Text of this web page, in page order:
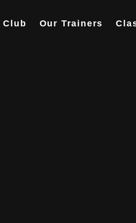
Club Our Trainers